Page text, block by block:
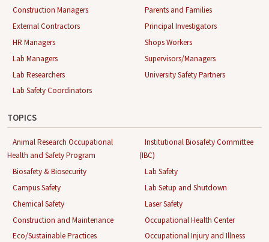
Construction Managers
External Contractors
HR Managers
Lab Managers
Lab Researchers
Lab Safety Coordinators
Parents and Families
Principal Investigators
Shops Workers
Supervisors/Managers
University Safety Partners
TOPICS
Animal Research Occupational
Health and Safety Program
Biosafety & Biosecurity
Campus Safety
Chemical Safety
Construction and Maintenance
Eco/Sustainable Practices
Institutional Biosafety Committee
(IBC)
Lab Safety
Lab Setup and Shutdown
Laser Safety
Occupational Health Center
Occupational Injury and Illness